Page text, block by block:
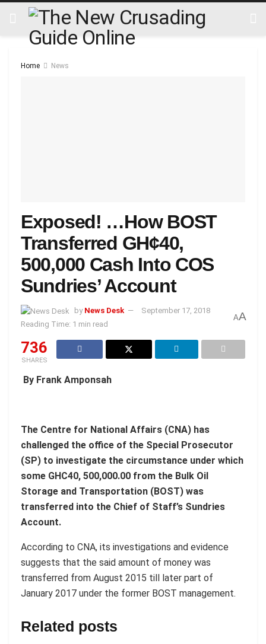
Home News
Exposed! …How BOST
Transferred GH¢40,
500,000 Cash Into COS
Sundries’ Account
by News Desk
September 17, 2018
Reading Time: 1 min read
AA
736
SHARES
By Frank Amponsah
The Centre for National Affairs (CNA) has
challenged the office of the Special Prosecutor
(SP) to investigate the circumstance under which
some GHC40, 500,000.00 from the Bulk Oil
Storage and Transportation (BOST) was
transferred into the Chief of Staff’s Sundries
Account.
According to CNA, its investigations and evidence
suggests that the said amount of money was
transferred from August 2015 till later part of
January 2017 under the former BOST management.
Related posts